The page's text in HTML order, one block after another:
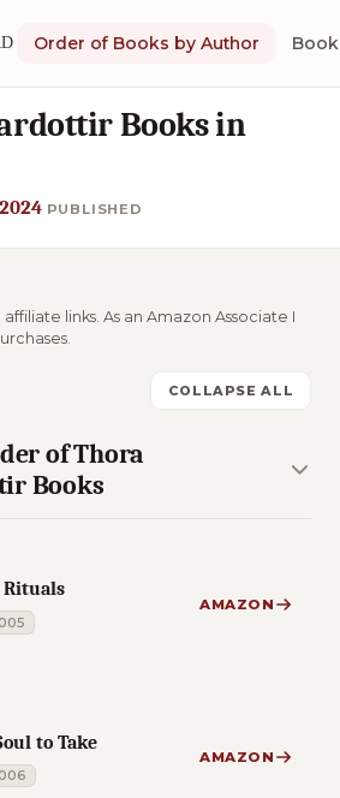
Order of Books by Author
Books in
PUBLISHED
links. As an Amazon Associate I
COLLAPSE ALL
of Thora
Books
Rituals
AMAZON
to Take
AMAZON